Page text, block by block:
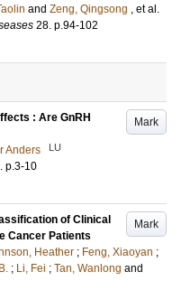
and Zeng, Qingsong , et al.
28. p.94-102
Mark
: Are GnRH
Anders LU
. p.3-10
Mark
of Clinical
Cancer Patients
Heather ; Feng, Xiaoyan ;
; Li, Fei ; Tan, Wanlong and